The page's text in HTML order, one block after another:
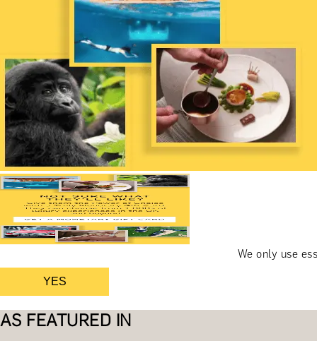
We only use
YES
AS FEATURED IN